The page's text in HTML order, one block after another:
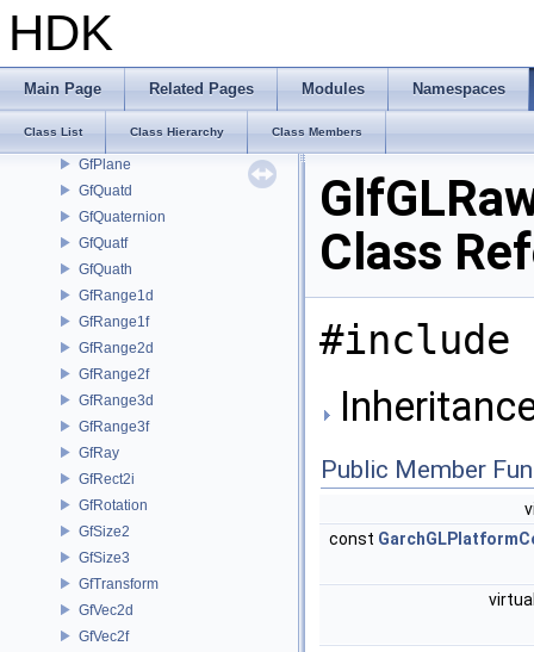
HDK
Main Page Related Pages Modules Namespaces
Class List Class Hierarchy Class Members
GfMatrix3f
GfMatrix4f
GfMatrixData
GfMultiInterval
GfPlane
GfQuatd
GfQuaternion
GfQuatf
GfQuath
GfRange1d
GfRange1f
GfRange2d
GfRange2f
GfRange3d
GfRange3f
GfRay
GfRect2i
GfRotation
GfSize2
GfSize3
GfTransform
GfVec2d
GfVec2f
Class
#include
Public Member
const